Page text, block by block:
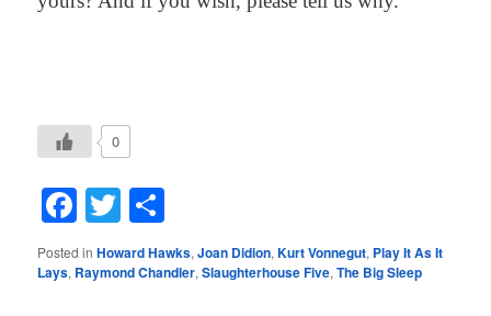
0
Facebook
Twitter
Posted in Howard Hawks,Joan Didion,Kurt Vonnegut, Play It As It
Lays, Raymond Chandler,Slaughterhouse Five,The Big Sleep